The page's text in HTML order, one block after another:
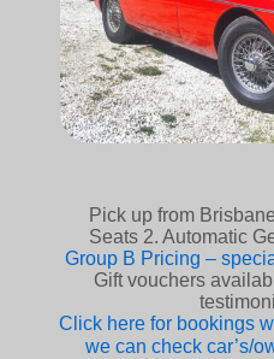
Pick up from
Seats 2. Automatic
Group B Pricing –
Gift vouchers
Click here for bookings
we can check car’s/